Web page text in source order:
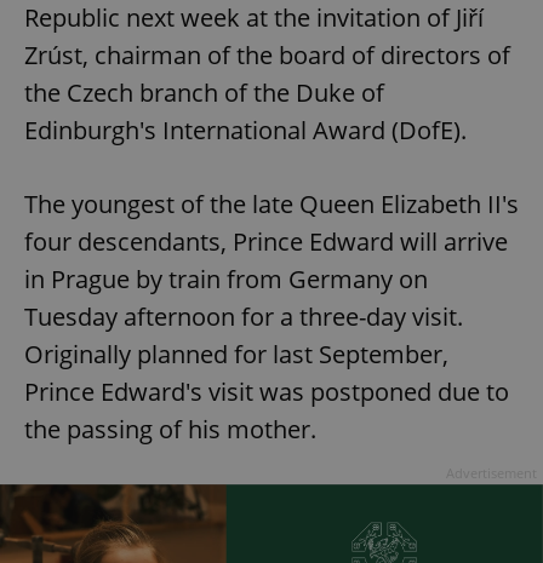
Republic next week at the invitation of Jiří
Zrúst, chairman of the board of directors of
the Czech branch of the Duke of
Edinburgh's International Award (DofE).
The youngest of the late Queen Elizabeth II's
four descendants, Prince Edward will arrive
in Prague by train from Germany on
Tuesday afternoon for a three-day visit.
Originally planned for last September,
Prince Edward's visit was postponed due to
the passing of his mother.